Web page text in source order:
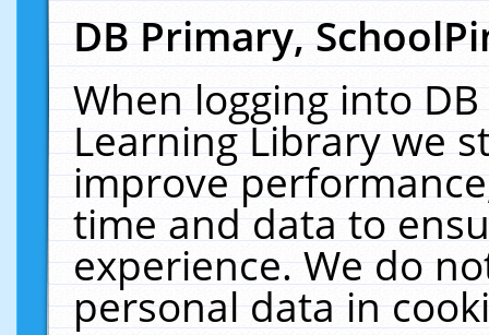
DB Primary,
When logging into
Learning Library we
improve
time and data to
experience. We do
personal data in